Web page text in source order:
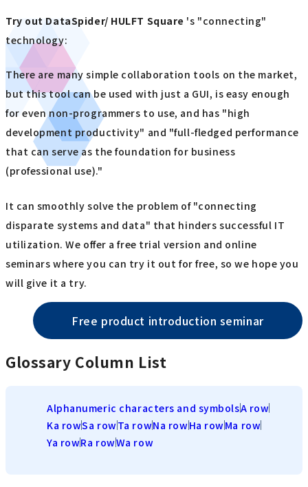
Try out​ ​DataSpider/ HULFT Square 's "connecting"
technology:
There are many simple collaboration tools on the market,
but this tool can be used with just a GUI, is easy enough
for even non-programmers to use, and has "high
development productivity" and "full-fledged performance
that can serve as the foundation for business
(professional use)."
It can smoothly solve the problem of "connecting
disparate systems and data" that hinders successful IT
utilization. We offer a free trial version and online
seminars where you can try it out for free, so we hope you
will give it a try.
Free product introduction seminar
Glossary Column List
Alphanumeric characters and symbolsA row
Ka rowSa rowTa rowNa rowHa rowMa row
Ya rowRa rowWa row